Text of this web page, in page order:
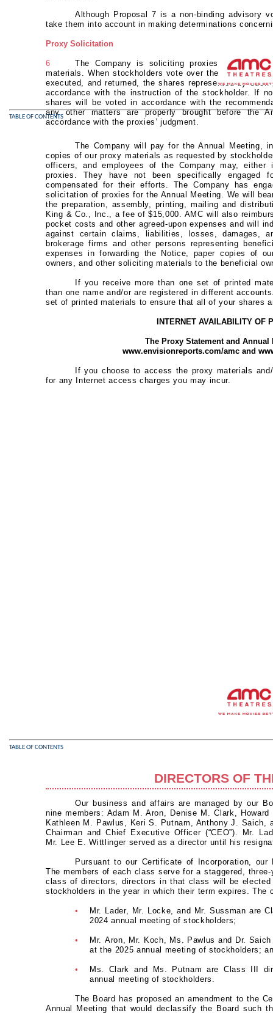
Although Proposal 7 is a non-binding advisory
take them into account in making determinations
Proxy Solicitation
The Company is soliciting proxies for use at
materials. When stockholders vote over the Internet, by
executed, and returned, the shares represented by
accordance with the instruction of the stockholder. If
shares will be voted in accordance with the
any other matters are properly brought before the
accordance with the proxies’ judgment.
6
TABLE OF CONTENTS
The Company will pay for the Annual Meeting,
copies of our proxy materials as requested by
officers, and employees of the Company may,
proxies. They have not been specifically engaged
compensated for their efforts. The Company has
solicitation of proxies for the Annual Meeting. We will
the preparation, assembly, printing, mailing and
King & Co., Inc., a fee of $15,000. AMC will also
pocket costs and other agreed-upon expenses and will
against certain claims, liabilities, losses, damages,
brokerage firms and other persons representing
expenses in forwarding the Notice, paper copies of
owners, and other soliciting materials to the beneficial
If you receive more than one set of printed
than one name and/or are registered in different
set of printed materials to ensure that all of your shares
INTERNET AVAILABILITY OF
The Proxy Statement and Annual
www.envisionreports.com/amc and
If you choose to access the proxy materials
for any Internet access charges you may incur.
TABLE OF CONTENTS
DIRECTORS OF
Our business and affairs are managed by our
nine members: Adam M. Aron, Denise M. Clark,
Kathleen M. Pawlus, Keri S. Putnam, Anthony J. Saich,
Chairman and Chief Executive Officer (“CEO”). Mr.
Mr. Lee E. Wittlinger served as a director until his
Pursuant to our Certificate of Incorporation,
The members of each class serve for a staggered,
class of directors, directors in that class will be
stockholders in the year in which their term expires. The
•
Mr. Lader, Mr. Locke, and Mr. Sussman are
2024 annual meeting of stockholders;
•
Mr. Aron, Mr. Koch, Ms. Pawlus and Dr.
at the 2025 annual meeting of stockholders;
•
Ms. Clark and Ms. Putnam are Class III
annual meeting of stockholders.
The Board has proposed an amendment to the
Annual Meeting that would declassify the Board such